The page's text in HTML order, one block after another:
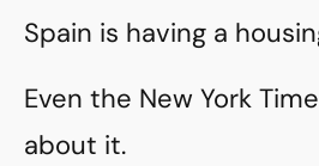
Spain is having a
Even the New York
about it.